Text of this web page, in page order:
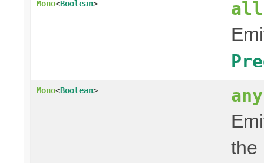
Mono<Boolean> all
Mono<Boolean> any
the